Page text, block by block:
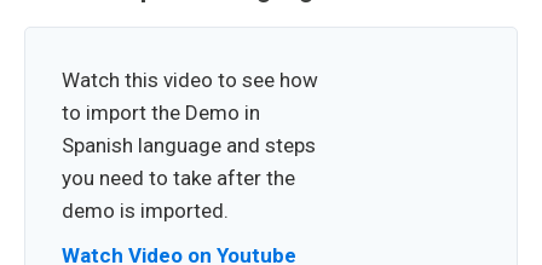
Watch this video to see how
to import the Demo in
Spanish language and steps
you need to take after the
demo is imported.
Watch Video on Youtube